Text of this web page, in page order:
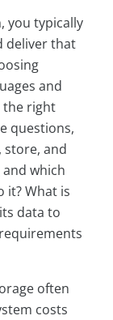
you typically
deliver that
and
the right
questions,
store, and
which
it? What is
data to
often
costs